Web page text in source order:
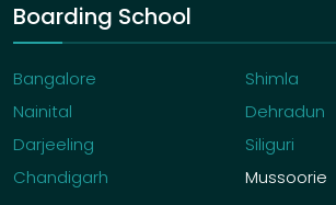
Boarding School
Bangalore
Shimla
Nainital
Dehradun
Darjeeling
Siliguri
Chandigarh
Mussoorie